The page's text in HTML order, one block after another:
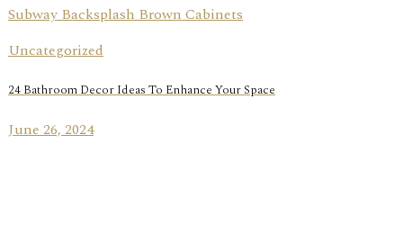
Uncategorized
24 Bathroom Decor Ideas To Enhance Your Space
June 26, 2024